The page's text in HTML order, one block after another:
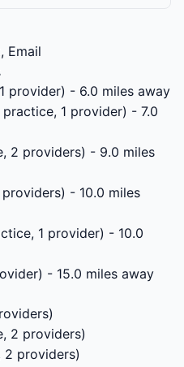
Email
provider) - 6.0 miles away
practice, 1 provider) - 7.0
2 providers) - 9.0 miles
- 10.0 miles
1 provider) - 10.0
- 15.0 miles away
2 providers)
2 providers)